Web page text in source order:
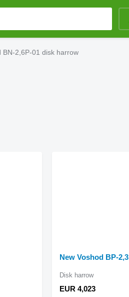
BN-2,6P-01 disk harrow
New Voshod BP-2,3
EUR 4,023
Disk harrow